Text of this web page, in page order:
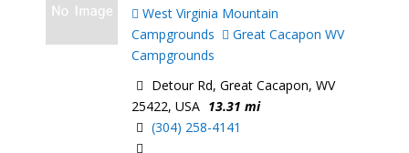
West Virginia Mountain
Campgrounds
Great Cacapon WV
Campgrounds
Detour Rd, Great Cacapon, WV
25422, USA 13.31 mi
(304) 258-4141